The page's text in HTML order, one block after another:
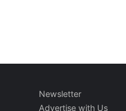
Newsletter
Advertise with Us